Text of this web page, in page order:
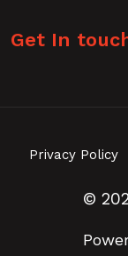
Get In
©
Privacy Policy